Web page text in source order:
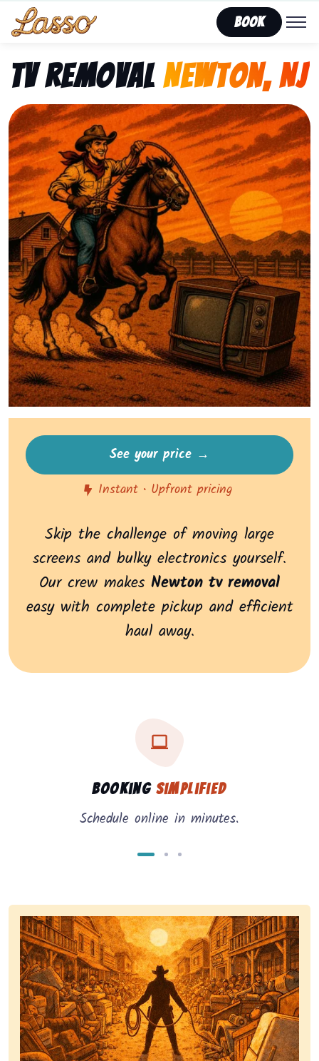
Book
TV RemovalNewton, NJ
Representing Lasso That Junk’s fast, affordable tv
See your price →
Instant • Upfront pricing
Skip the challenge of moving large
screens and bulky electronics yourself.
Our crew makes Newton tv removal
easy with complete pickup and efficient
haul away.
Booking Simplified
Schedule online in minutes.